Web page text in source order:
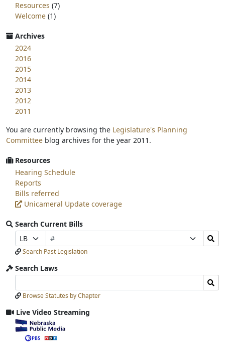
Resources (7)
Welcome (1)
Archives
2024
2016
2015
2014
2013
2012
2011
You are currently browsing the Legislature's Planning
Committee blog archives for the year 2011.
Resources
Hearing Schedule
Reports
Bills referred
Unicameral Update coverage
Search Current Bills
Prefix
Selection
Bill
Number
Selection
Search
Bills
Submit
Search Past Legislation
Search Laws
Laws
Input
Laws
Submit
Browse Statutes by Chapter
Live Video Streaming
View
video